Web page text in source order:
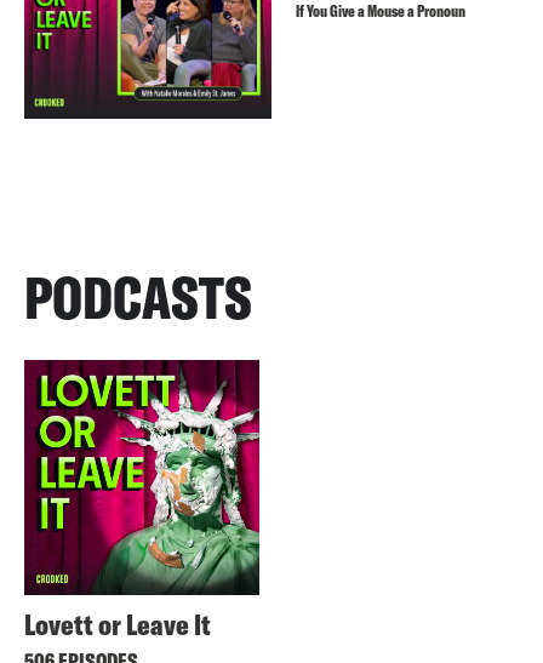
If You Give a Mouse a Pronoun
PODCASTS
Lovett or Leave It